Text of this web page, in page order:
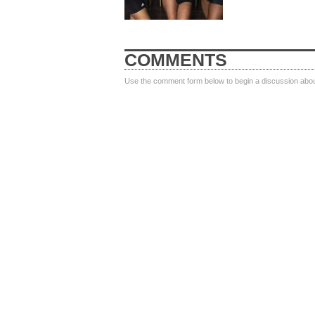
COMMENTS
Use the comment form below to begin a discussion